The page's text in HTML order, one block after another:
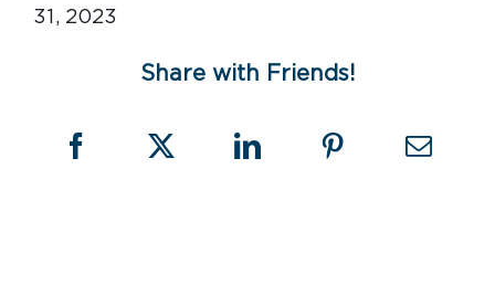
31, 2023
Share with Friends!